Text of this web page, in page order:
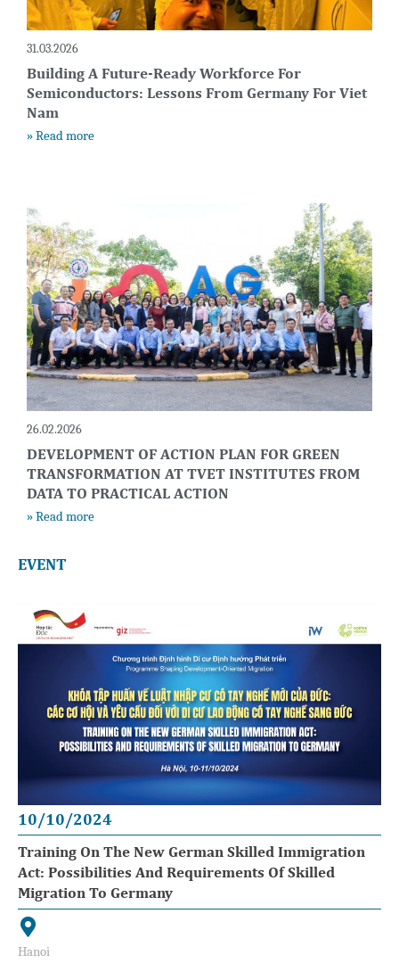
31.03.2026
Building A Future-Ready Workforce For
Semiconductors: Lessons From Germany For Viet
Nam
» Read more
26.02.2026
DEVELOPMENT OF ACTION PLAN FOR GREEN
TRANSFORMATION AT TVET INSTITUTES FROM
DATA TO PRACTICAL ACTION
» Read more
EVENT
10/10/2024
Training On The New German Skilled Immigration
Act: Possibilities And Requirements Of Skilled
Migration To Germany
Hanoi